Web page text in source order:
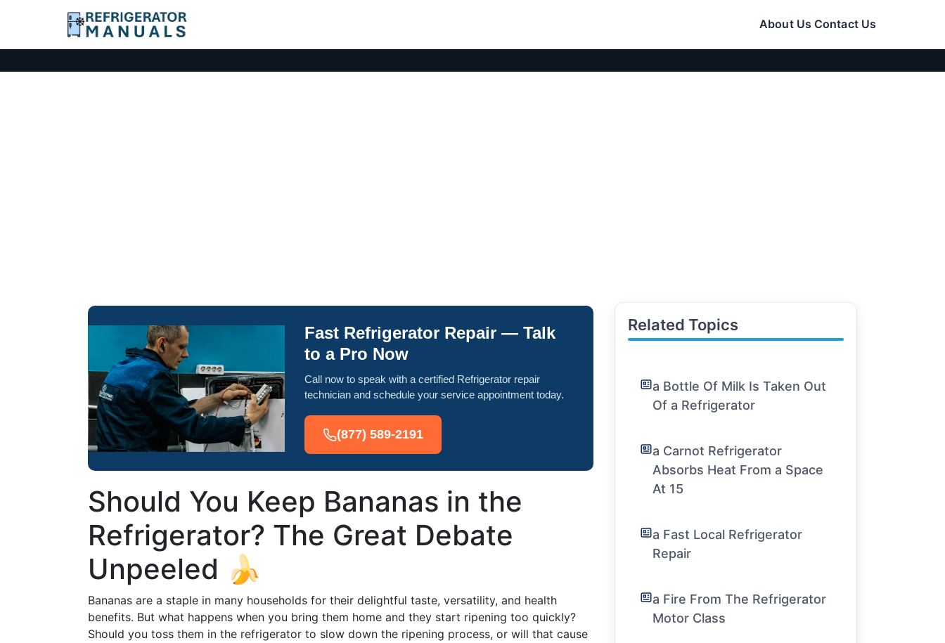
About Us Contact Us
Fast Refrigerator Repair — Talk
to a Pro Now
Call now to speak with a certified Refrigerator repair
technician and schedule your service appointment today.
(877) 589-2191
Should You Keep Bananas in the
Refrigerator? The Great Debate
Unpeeled 🍌
Bananas are a staple in many households for their delightful taste, versatility, and health
benefits. But what happens when you bring them home and they start ripening too quickly?
Should you toss them in the refrigerator to slow down the ripening process, or will that cause
Related Topics
a Bottle Of Milk Is Taken Out
Of a Refrigerator
a Carnot Refrigerator
Absorbs Heat From a Space
At 15
a Fast Local Refrigerator
Repair
a Fire From The Refrigerator
Motor Class